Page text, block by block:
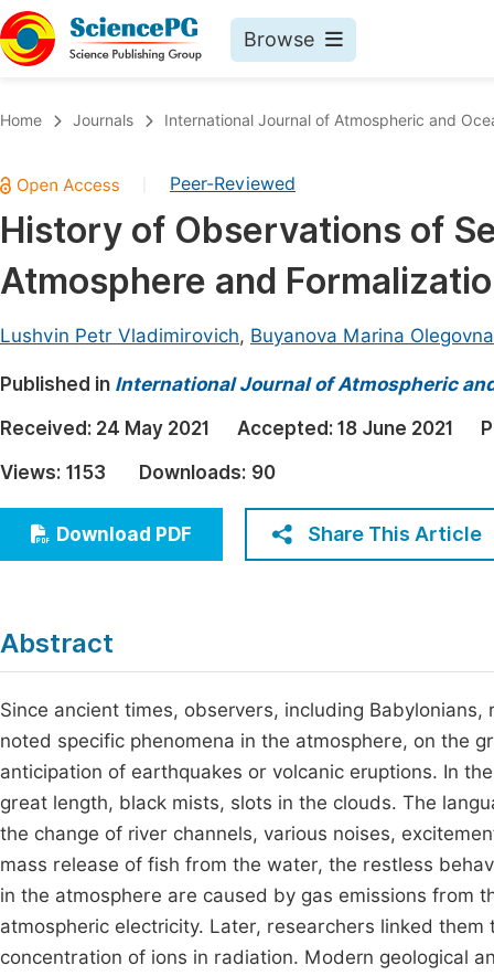
Browse
Chemistry
Medicine & Health
Materials Science
Electrical & Computer Science
Earth, Energy & Environment
Architecture & Civil Engineering
Education
Economics & Management
Humanities & Social Sciences
Home Journals International Journal of Atmospheric and
Peer-Reviewed
History of Observations of
Atmosphere and
Lushvin Petr Vladimirovich, Buyanova Marina Olegovna
Published in International Journal of Atmospheric
Received: 24 May 2021 Accepted: 18 June 2021
Views: 1153 Downloads: 90
Download PDF Share This Article
Abstract
Since ancient times, observers, including
noted specific phenomena in the atmosphere, on the
anticipation of earthquakes or volcanic eruptions. In
great length, black mists, slots in the clouds. The
the change of river channels, various noises,
mass release of fish from the water, the restless
in the atmosphere are caused by gas emissions from
atmospheric electricity. Later, researchers linked
concentration of ions in radiation. Modern geological